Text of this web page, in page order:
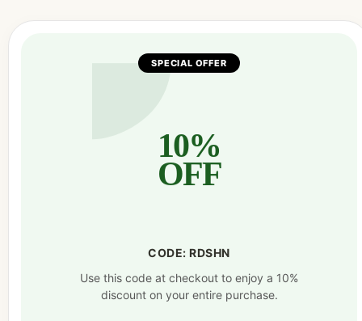
SPECIAL OFFER
10%
OFF
CODE: RDSHN
Use this code at checkout to enjoy a 10%
discount on your entire purchase.